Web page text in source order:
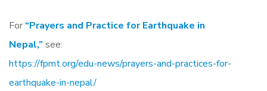
For “Prayers and Practice for Earthquake in
Nepal,” see:
https://fpmt.org/edu-news/prayers-and-practices-for-
earthquake-in-nepal/